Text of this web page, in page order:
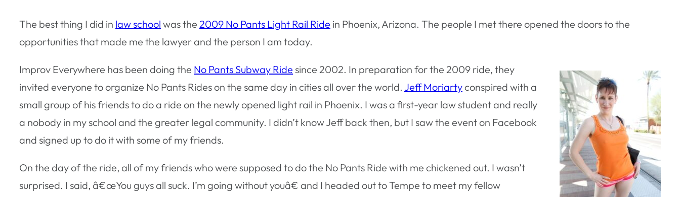
The best thing I did in law school was the 2009 No Pants Light Rail Ride in Phoenix, Arizona. The people I met there opened the doors to the
opportunities that made me the lawyer and the person I am today.
Improv Everywhere has been doing the No Pants Subway Ride since 2002. In preparation for the 2009 ride, they
invited everyone to organize No Pants Rides on the same day in cities all over the world. Jeff Moriartyconspired with a
small group of his friends to do a ride on the newly opened light rail in Phoenix. I was a first-year law student and really
a nobody in my school and the greater legal community. I didn’t know Jeff back then, but I saw the event on Facebook
and signed up to do it with some of my friends.
On the day of the ride, all of my friends who were supposed to do the No Pants Ride with me chickened out. I wasn’t
surprised. I said, â€œYou guys all suck. I’m going without youâ€ and I headed out to Tempe to meet my fellow